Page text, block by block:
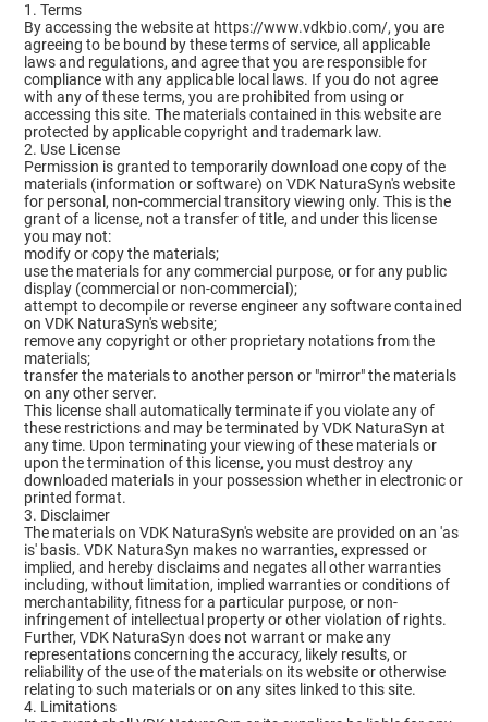
1. Terms
By accessing the website at https://www.vdkbio.com/, you are
agreeing to be bound by these terms of service, all applicable
laws and regulations, and agree that you are responsible for
compliance with any applicable local laws. If you do not agree
with any of these terms, you are prohibited from using or
accessing this site. The materials contained in this website are
protected by applicable copyright and trademark law.
2. Use License
Permission is granted to temporarily download one copy of the
materials (information or software) on VDK NaturaSyn's website
for personal, non-commercial transitory viewing only. This is the
grant of a license, not a transfer of title, and under this license
you may not:
modify or copy the materials;
use the materials for any commercial purpose, or for any public
display (commercial or non-commercial);
attempt to decompile or reverse engineer any software contained
on VDK NaturaSyn's website;
remove any copyright or other proprietary notations from the
materials;
transfer the materials to another person or "mirror" the materials
on any other server.
This license shall automatically terminate if you violate any of
these restrictions and may be terminated by VDK NaturaSyn at
any time. Upon terminating your viewing of these materials or
upon the termination of this license, you must destroy any
downloaded materials in your possession whether in electronic or
printed format.
3. Disclaimer
The materials on VDK NaturaSyn's website are provided on an 'as
is' basis. VDK NaturaSyn makes no warranties, expressed or
implied, and hereby disclaims and negates all other warranties
including, without limitation, implied warranties or conditions of
merchantability, fitness for a particular purpose, or non-
infringement of intellectual property or other violation of rights.
Further, VDK NaturaSyn does not warrant or make any
representations concerning the accuracy, likely results, or
reliability of the use of the materials on its website or otherwise
relating to such materials or on any sites linked to this site.
4. Limitations